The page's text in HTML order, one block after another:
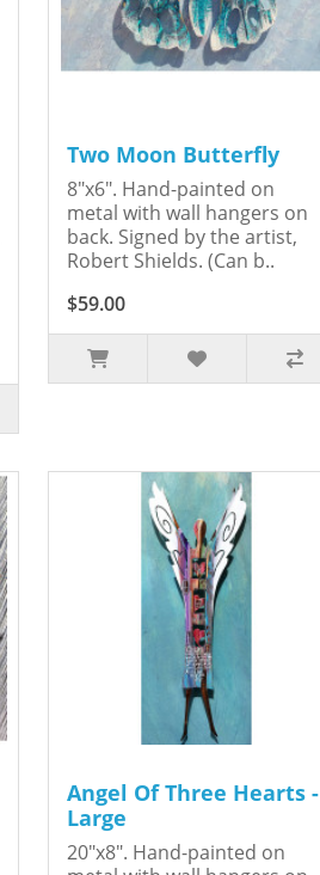
Two Moon Butterfly
8"x6". Hand-painted on
metal with wall hangers on
back. Signed by the artist,
Robert Shields. (Can b..
$59.00
Angel Of Three Hearts -
Large
20"x8". Hand-painted on